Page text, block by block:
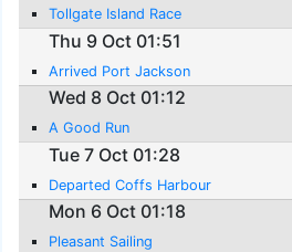
Tollgate Island Race
Thu 9 Oct 01:51
Arrived Port Jackson
Wed 8 Oct 01:12
A Good Run
Tue 7 Oct 01:28
Departed Coffs Harbour
Mon 6 Oct 01:18
Pleasant Sailing